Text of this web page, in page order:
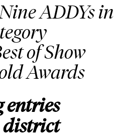
ADDYs in
of Show
Awards
district